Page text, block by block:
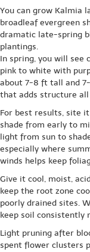
You can grow Kalmia
broadleaf evergreen
dramatic late-spring
plantings.
In spring, you will see
pink to white with
about 7-8 ft tall and
that adds structure all
For best results, site
shade from early to
light from sun to
especially where
winds helps keep
Give it cool, moist,
keep the root zone
poorly drained sites.
keep soil consistently
Light pruning after
spent flower clusters